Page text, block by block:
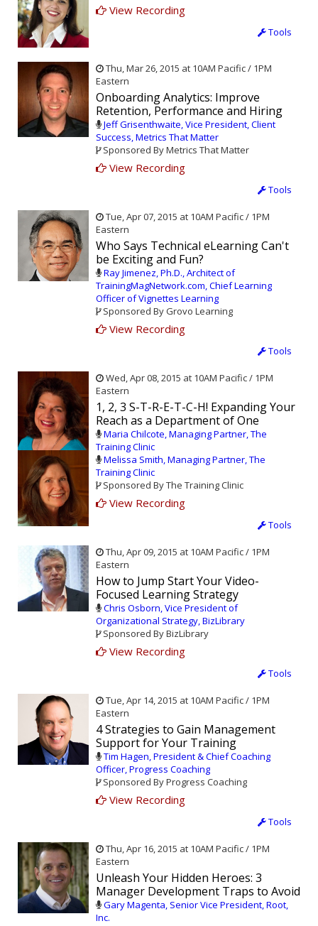
View Recording
Tools
Thu, Mar 26, 2015 at 10AM Pacific / 1PM
Eastern
Onboarding Analytics: Improve
Retention, Performance and Hiring
Jeff Grisenthwaite, Vice President, Client
Success, Metrics That Matter
Sponsored By Metrics That Matter
View Recording
Tools
Tue, Apr 07, 2015 at 10AM Pacific / 1PM
Eastern
Who Says Technical eLearning Can't
be Exciting and Fun?
Ray Jimenez, Ph.D., Architect of
TrainingMagNetwork.com, Chief Learning
Officer of Vignettes Learning
Sponsored By Grovo Learning
View Recording
Tools
Wed, Apr 08, 2015 at 10AM Pacific / 1PM
Eastern
1, 2, 3 S-T-R-E-T-C-H! Expanding Your
Reach as a Department of One
Maria Chilcote, Managing Partner, The
Training Clinic
Melissa Smith, Managing Partner, The
Training Clinic
Sponsored By The Training Clinic
View Recording
Tools
Thu, Apr 09, 2015 at 10AM Pacific / 1PM
Eastern
How to Jump Start Your Video-
Focused Learning Strategy
Chris Osborn, Vice President of
Organizational Strategy, BizLibrary
Sponsored By BizLibrary
View Recording
Tools
Tue, Apr 14, 2015 at 10AM Pacific / 1PM
Eastern
4 Strategies to Gain Management
Support for Your Training
Tim Hagen, President & Chief Coaching
Officer, Progress Coaching
Sponsored By Progress Coaching
View Recording
Tools
Thu, Apr 16, 2015 at 10AM Pacific / 1PM
Eastern
Unleash Your Hidden Heroes: 3
Manager Development Traps to Avoid
Gary Magenta, Senior Vice President, Root,
Inc.